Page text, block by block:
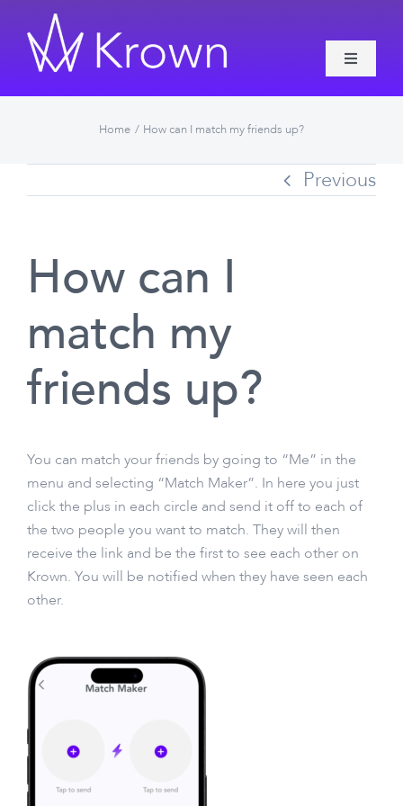
content
Toggle
About Krown
More
Home How can I match my friends up?
Previous
How can I
match my
friends up?
You can match your friends by going to “Me” in the
menu and selecting “Match Maker”. In here you just
click the plus in each circle and send it off to each of
the two people you want to match. They will then
receive the link and be the first to see each other on
Krown. You will be notified when they have seen each
other.